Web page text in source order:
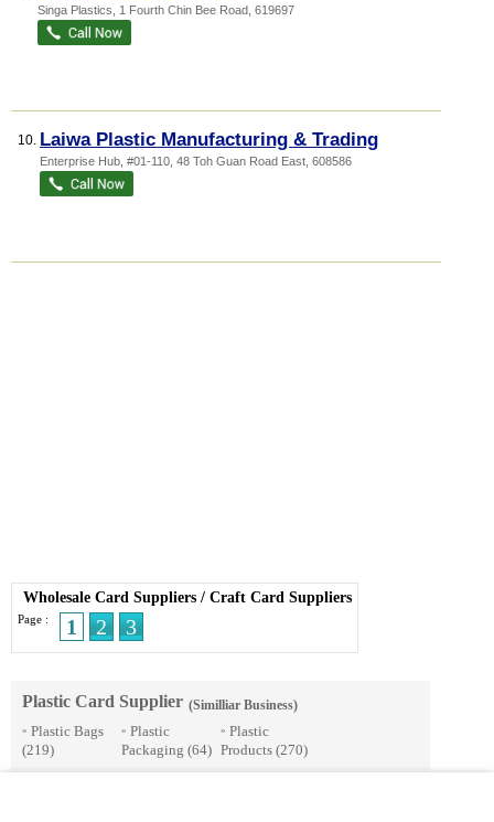
Singa Plastics , 1 Fourth Chin Bee Road 619697
10. Laiwa Plastic Manufacturing & Trading
Enterprise Hub , #01-110, 48 Toh Guan Road East 608586
Wholesale Card Suppliers / Craft Card Suppliers
Page : 1 2 3
Plastic Card Supplier (Similliar Business)
» Plastic Bags
(219)
» Plastic
Packaging (64)
» Plastic
Products (270)